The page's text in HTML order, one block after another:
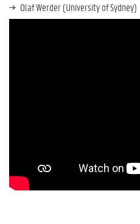
Olaf Werder (University of Sydney)